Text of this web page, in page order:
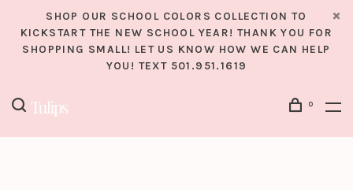
SHOP OUR SCHOOL COLORS COLLECTION TO
KICKSTART THE NEW SCHOOL YEAR! THANK YOU FOR
SHOPPING SMALL! LET US KNOW HOW WE CAN HELP
YOU! TEXT 501.951.1619
0